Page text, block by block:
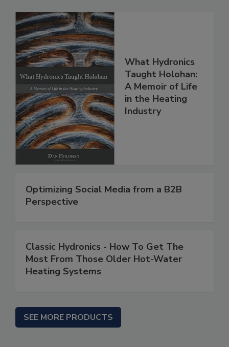
What Hydronics
Taught Holohan:
A Memoir of Life
in the Heating
Industry
Optimizing Social Media from a B2B
Perspective
Classic Hydronics - How To Get The
Most From Those Older Hot-Water
Heating Systems
SEE MORE PRODUCTS